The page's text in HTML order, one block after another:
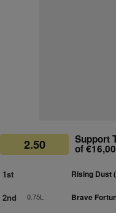
2.50 Support
of
1st Rising Dust
2nd 0.75L Brave